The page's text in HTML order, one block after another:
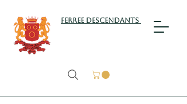
Ferree Descendants